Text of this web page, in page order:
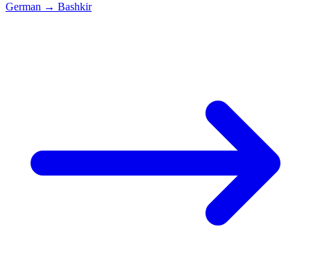
German → Bashkir